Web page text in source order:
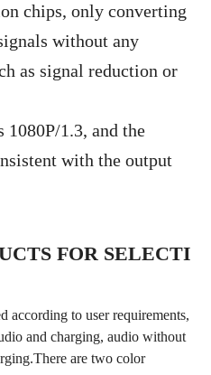
chips, only converting
without any
as signal reduction or
1.3, and the
with the output
FOR
according to user requirements,
and charging, audio without
are two color